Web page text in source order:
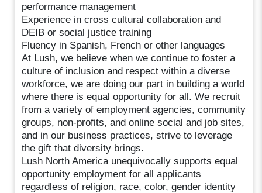
performance management
Experience in cross cultural collaboration and
DEIB or social justice training
Fluency in Spanish, French or other languages
At Lush, we believe when we continue to foster a
culture of inclusion and respect within a diverse
workforce, we are doing our part in building a world
where there is equal opportunity for all. We recruit
from a variety of employment agencies, community
groups, non-profits, and online social and job sites,
and in our business practices, strive to leverage
the gift that diversity brings.
Lush North America unequivocally supports equal
opportunity employment for all applicants
regardless of religion, race, color, gender identity